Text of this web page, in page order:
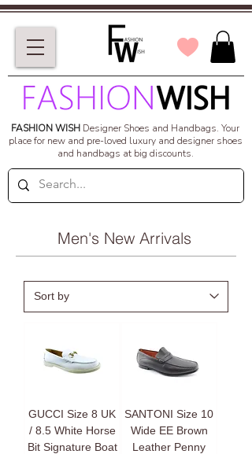
FASHION WISH Designer Shoes and Handbags. Your
place for new and pre-loved luxury and designer shoes
and handbags at big discounts.
Men's New Arrivals
GUCCI Size 8 UK
/ 8.5 White Horse
Bit Signature Boat
SANTONI Size 10
Wide EE Brown
Leather Penny